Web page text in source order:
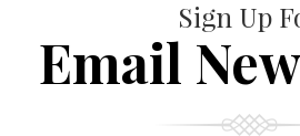
Sign Up
Email